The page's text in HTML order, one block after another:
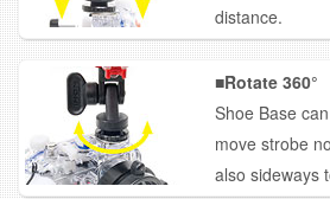
distance.
■Rotate 360°
Shoe Base
move strobe
also sideways